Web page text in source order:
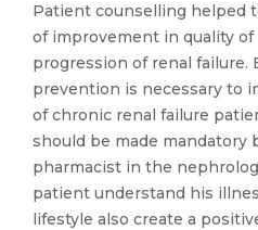
Patient counselling helped
of improvement in quality of
progression of renal failure.
prevention is necessary to
of chronic renal failure
should be made mandatory
pharmacist in the
patient understand his
lifestyle also create a